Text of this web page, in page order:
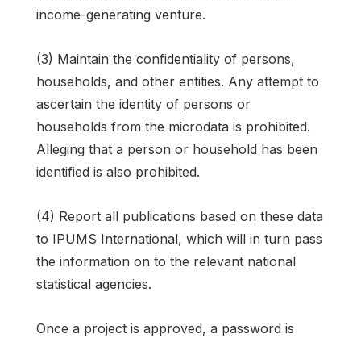
income-generating venture.
(3) Maintain the confidentiality of persons,
households, and other entities. Any attempt to
ascertain the identity of persons or
households from the microdata is prohibited.
Alleging that a person or household has been
identified is also prohibited.
(4) Report all publications based on these data
to IPUMS International, which will in turn pass
the information on to the relevant national
statistical agencies.
Once a project is approved, a password is